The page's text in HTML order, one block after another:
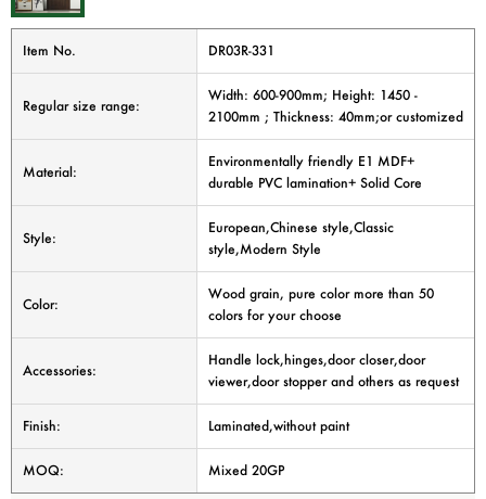
Item No. DR03R-331
Regular size range:
Width: 600-900mm; Height: 1450 -
2100mm ; Thickness: 40mm;or customized
Material:
Environmentally friendly E1 MDF+
durable PVC lamination+ Solid Core
Style:
European,Chinese style,Classic
style,Modern Style
Color:
Wood grain, pure color more than 50
colors for your choose
Accessories:
Handle lock,hinges,door closer,door
viewer,door stopper and others as request
Finish: Laminated,without paint
MOQ: Mixed 20GP